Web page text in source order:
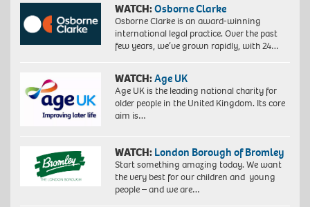
WATCH:Osborne Clarke
Osborne Clarke is an award-winning
international legal practice. Over the past
few years, we’ve grown rapidly, with 24…
WATCH:Age UK
Age UK is the leading national charity for
older people in the United Kingdom. Its core
aim is…
WATCH: London Borough of Bromley
Start something amazing today. We want
the very best for our children and young
people – and we are…